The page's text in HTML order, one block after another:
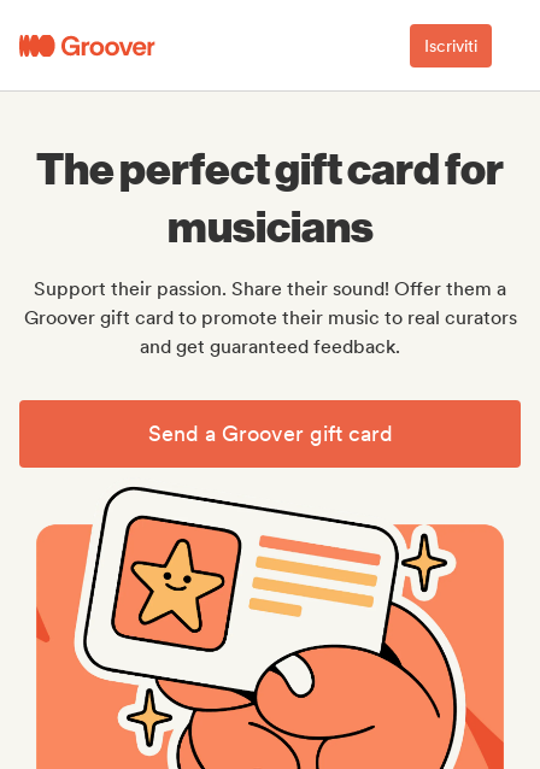
Iscriviti
The perfect gift card for
musicians
Support their passion. Share their sound! Offer them a
Groover gift card to promote their music to real curators
and get guaranteed feedback.
Send a Groover gift card